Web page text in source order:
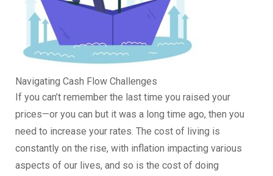
Navigating Cash Flow Challenges
If you can’t remember the last time you raised your
prices—or you can but it was a long time ago, then you
need to increase your rates. The cost of living is
constantly on the rise, with inflation impacting various
aspects of our lives, and so is the cost of doing